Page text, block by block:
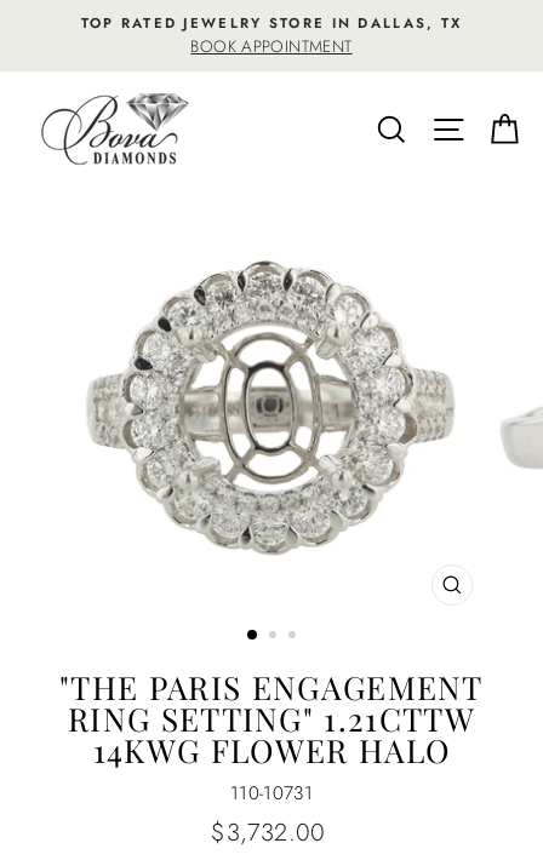
content
TOP RATED JEWELRY STORE IN DALLAS, TX
BOOK APPOINTMENT
SEARCHSITE
CLOSE
"THE PARIS ENGAGEMENT
RING SETTING" 1.21CTTW
14KWG FLOWER HALO
110-10731
Regular
$3,732.00